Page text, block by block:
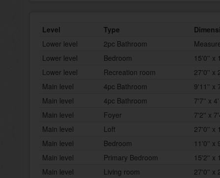
Level Type
Lower level
2pc Bathroom
Lower level
Bedroom
15'0'' x
Lower level
Recreation room
27'0'' x
Main level
4pc Bathroom
9'11'' x
Main level
4pc Bathroom
7'7'' x 4'
Main level
Foyer
7'2'' x
Main level
Loft
27'0'' x
Main level
Bedroom
11'0'' x
Main level
Primary Bedroom
15'2'' x
Main level
Living room
27'0'' x